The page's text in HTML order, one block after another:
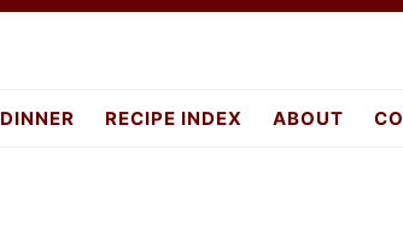
DINNER RECIPE INDEX ABOUT